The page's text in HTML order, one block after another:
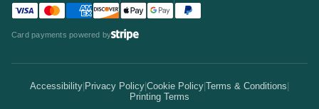
Statistics
Alternatives
How It Works
Bulk Discounts
Earn Coins
Visa accepted
Mastercard accepted
American Express accepted
Discover accepted
Apple Pay accepted
Google Pay accepted
PayPal accepted
Card payments powered by
Accessibility Privacy Policy Cookie Policy Terms & Conditions
Printing Terms